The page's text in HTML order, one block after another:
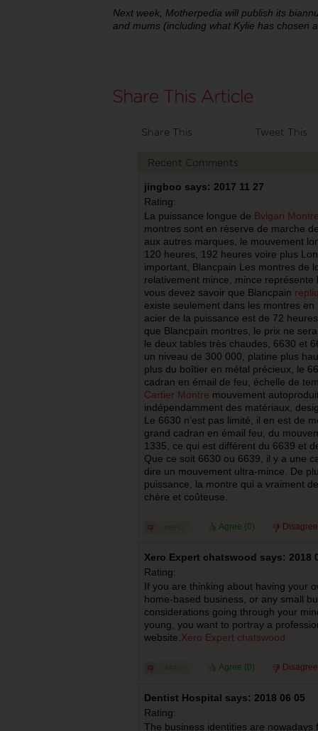
Next week, Motherpedia will publish its
and mums (including what Kylie has chosen
Share This Tweet This
Recent Comments
jingboo says: 2017 11 27
Rating:
La puissance longue de Bvlgari
montres sont en réserve de marche
aux autres marques, le mouvement
120 heures, 192 heures voire plus
important, Blancpain Les montres de
relativement mince, mince représente
vous devez savoir que Blancpain
existe seulement dans les montres
acier de la puissance est de 72
que Blancpain montres, le prix ne
le deux tables très chaudes, 6630 et
un niveau de 300 000, platine plus
plus du boîtier en métal précieux, le
cadran en émail de feu, échelle de
Cartier Montre mouvement
indépendamment des matériaux,
Le 6630 n’est pas limité, il en est de
grand cadran en émail feu, du
1335, ce qui est différent du 6639 et
Que ce soit 6630 ou 6639, il y a une
dire un mouvement ultra-mince. De
puissance, la montre qui a vraiment
chère et coûteuse.
Agree (0)
Xero Expert chatswood says: 2018
Rating:
If you are thinking about having your
home-based business, or any small
considerations going through your
young, you want to portray a
website. Xero Expert chatswood
Agree (0)
Dentist Hospital says: 2018 06 05
Rating:
The business identities are nowadays